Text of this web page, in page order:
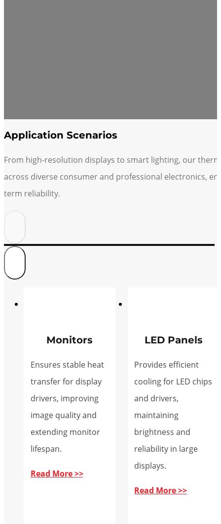
Application Scenarios
From high-resolution displays to smart lighting, our
across diverse consumer and professional electronics,
term reliability.
Monitors
Ensures stable heat
transfer for display
drivers, improving
image quality and
extending monitor
lifespan.
Read More >>
LED Panels
Provides efficient
cooling for LED chips
and drivers,
maintaining
brightness and
reliability in large
displays.
Read More >>